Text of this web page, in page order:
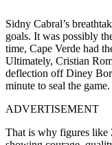
Sidny Cabral’s
goals. It was possibly
time, Cape Verde had
Ultimately, Cristian
deflection off Diney
minute to seal the game.
ADVERTISEMENT
That is why figures like